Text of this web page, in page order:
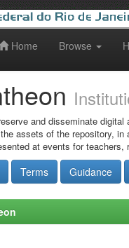
Home Browse
and disseminate
assets of the repository,
at events for
Terms Guidance